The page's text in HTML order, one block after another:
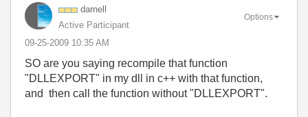
darnell
Active Participant
‎09-25-2009 10:35 AM
Options
SO are you saying recompile that function
"DLLEXPORT" in my dll in c++ with that function,
and then call the function without"DLLEXPORT".